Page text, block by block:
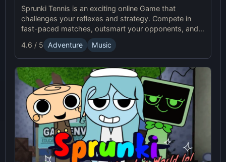
Sprunki Tennis is an exciting online Game that
challenges your reflexes and strategy. Compete in
fast-paced matches, outsmart your opponents, and
enjoy the thrilling world of Sprunki Tennis!
4.6 / 5 Adventure Music